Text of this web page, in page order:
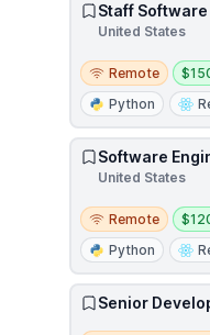
Staff Software
United States
Remote
Remote
Python
Software
United States
Remote
Remote
Python
Senior